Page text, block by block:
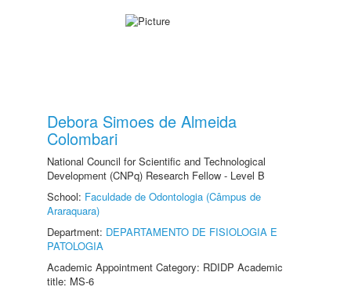
Debora Simoes de Almeida
Colombari
National Council for Scientific and Technological
Development (CNPq) Research Fellow - Level B
School: Faculdade de Odontologia (Câmpus de
Araraquara)
Department: DEPARTAMENTO DE FISIOLOGIA E
PATOLOGIA
Academic Appointment Category: RDIDP Academic
title: MS-6